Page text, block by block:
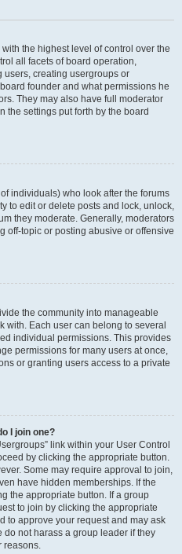
the highest level of control over the
all facets of board operation,
creating usergroups or
founder and what permissions he
They may also have full moderator
the settings put forth by the board
individuals) who look after the forums
to edit or delete posts and lock, unlock,
they moderate. Generally, moderators
off-topic or posting abusive or offensive
the community into manageable
with. Each user can belong to several
individual permissions. This provides
permissions for many users at once,
or granting users access to a private
I join one?
link within your User Control
by clicking the appropriate button.
Some may require approval to join,
have hidden memberships. If the
the appropriate button. If a group
to join by clicking the appropriate
to approve your request and may ask
not harass a group leader if they
reasons.